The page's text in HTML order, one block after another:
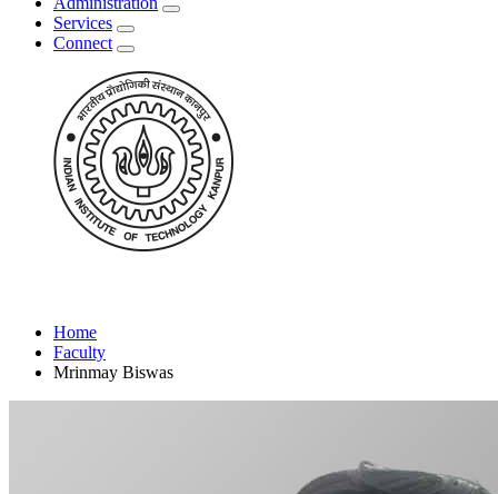
Services
Connect
Home
Faculty
Mrinmay Biswas